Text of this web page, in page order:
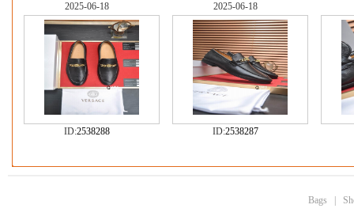
2025-06-18
ID:2538288
2025-06-18
ID:2538287
Bags